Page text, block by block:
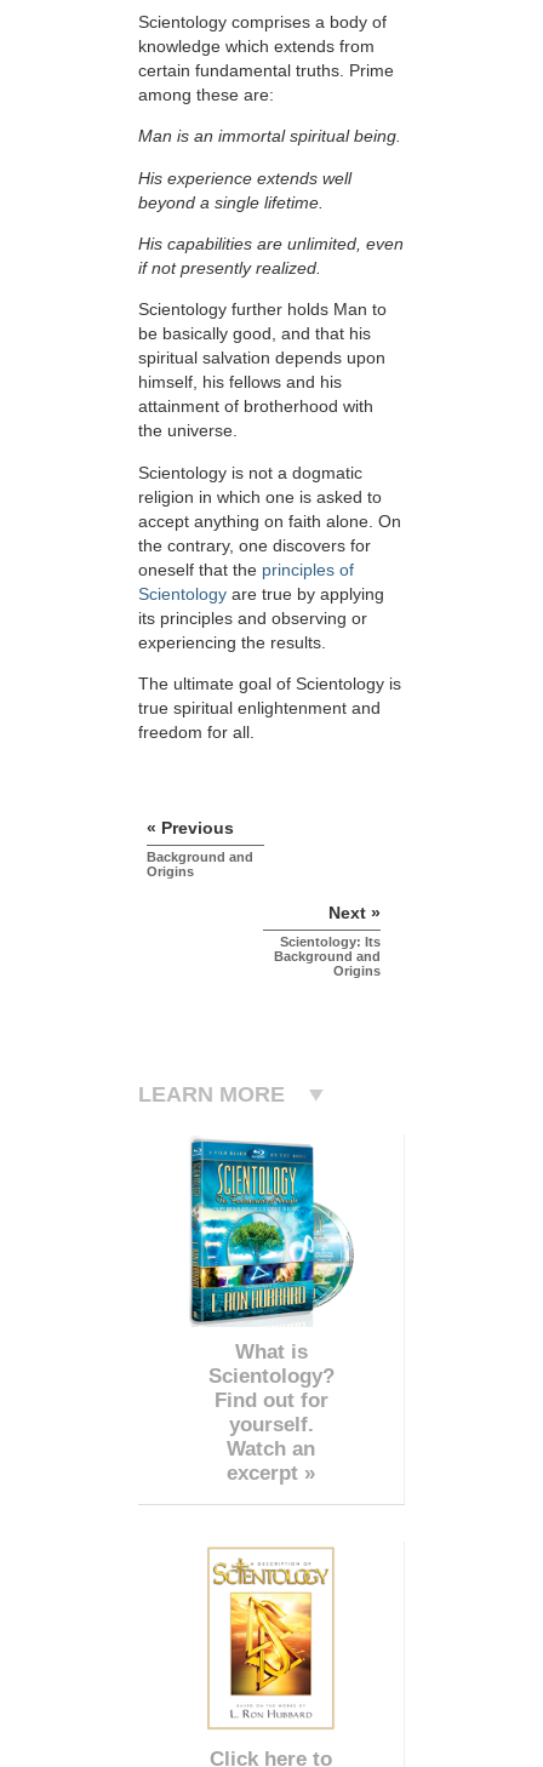
Scientology comprises a body of
knowledge which extends from
certain fundamental truths. Prime
among these are:
Man is an immortal spiritual being.
His experience extends well
beyond a single lifetime.
His capabilities are unlimited, even
if not presently realized.
Scientology further holds Man to
be basically good, and that his
spiritual salvation depends upon
himself, his fellows and his
attainment of brotherhood with
the universe.
Scientology is not a dogmatic
religion in which one is asked to
accept anything on faith alone. On
the contrary, one discovers for
oneself that the principles of
Scientology are true by applying
its principles and observing or
experiencing the results.
The ultimate goal of Scientology is
true spiritual enlightenment and
freedom for all.
« Previous
Background and
Origins
Next »
Scientology: Its
Background and
Origins
LEARN MORE
What is
Scientology?
Find out for
yourself.
Watch an
excerpt »
Click here to